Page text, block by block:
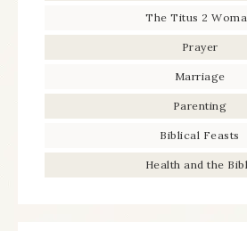
The Titus 2
Prayer
Marriage
Parenting
Biblical Feasts
Health and the